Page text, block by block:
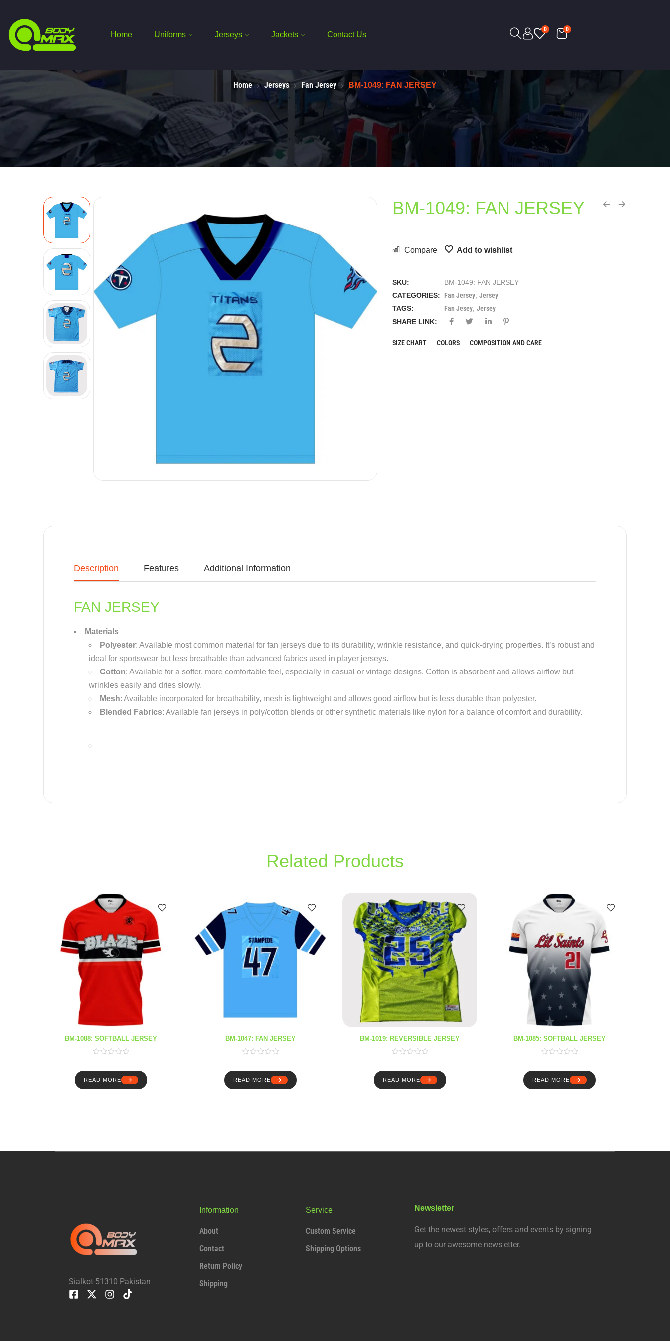
Home Uniforms Jerseys Jackets Contact Us
0
0
Home Jerseys Fan Jersey BM-1049: FAN JERSEY
BM-1049: FAN JERSEY
Compare Add to wishlist
SKU:
BM-1049: FAN JERSEY
CATEGORIES:
Fan Jersey Jersey
TAGS:
Fan Jesey Jersey
SHARE LINK:
SIZE CHART COLORS COMPOSITION AND CARE
Description Features Additional Information
FAN JERSEY
Materials
Polyester: Available most common material for fan jerseys due to its durability, wrinkle resistance, and quick-drying properties. It’s robust and
ideal for sportswear but less breathable than advanced fabrics used in player jerseys.
Cotton: Available for a softer, more comfortable feel, especially in casual or vintage designs. Cotton is absorbent and allows airflow but
wrinkles easily and dries slowly.
Mesh: Available incorporated for breathability, mesh is lightweight and allows good airflow but is less durable than polyester.
Blended Fabrics: Available fan jerseys in poly/cotton blends or other synthetic materials like nylon for a balance of comfort and durability.
Related Products
BM-1088: SOFTBALL JERSEY
READ MORE
BM-1047: FAN JERSEY
READ MORE
BM-1019: REVERSIBLE JERSEY
READ MORE
BM-1085: SOFTBALL JERSEY
READ MORE
Sialkot-51310 Pakistan
Information
About
Contact
Return Policy
Shipping
Service
Custom Service
Shipping Options
Newsletter
Get the newest styles, offers and events by signing
up to our awesome newsletter.